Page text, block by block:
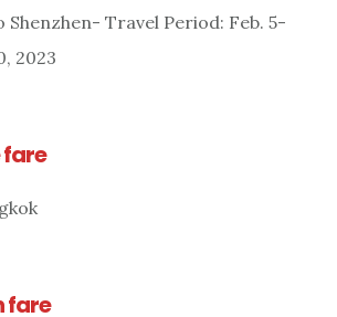
Shenzhen- Travel Period: Feb. 5-
2023
fare
fare